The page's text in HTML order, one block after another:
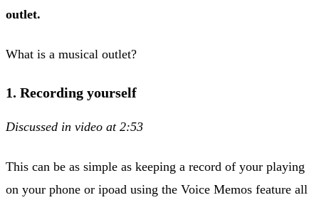
outlet.
What is a musical outlet?
1. Recording yourself
Discussed in video at 2:53
This can be as simple as keeping a record of your playing
on your phone or ipoad using the Voice Memos feature all